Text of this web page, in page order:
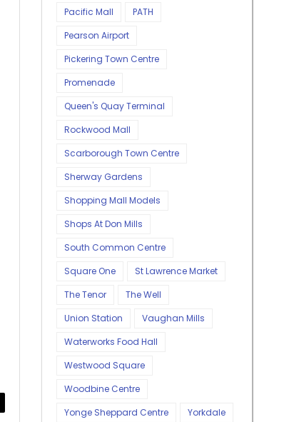
Pacific Mall
PATH
Pearson Airport
Pickering Town Centre
Promenade
Queen's Quay Terminal
Rockwood Mall
Scarborough Town Centre
Sherway Gardens
Shopping Mall Models
Shops At Don Mills
South Common Centre
Square One
St Lawrence Market
The Tenor
The Well
Union Station
Vaughan Mills
Waterworks Food Hall
Westwood Square
Woodbine Centre
Yonge Sheppard Centre
Yorkdale